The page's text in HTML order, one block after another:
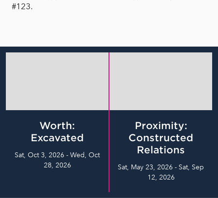
#123.
Worth:
Excavated
Sat, Oct 3, 2026 - Wed, Oct
28, 2026
Proximity:
Constructed
Relations
Sat, May 23, 2026 - Sat, Sep
12, 2026